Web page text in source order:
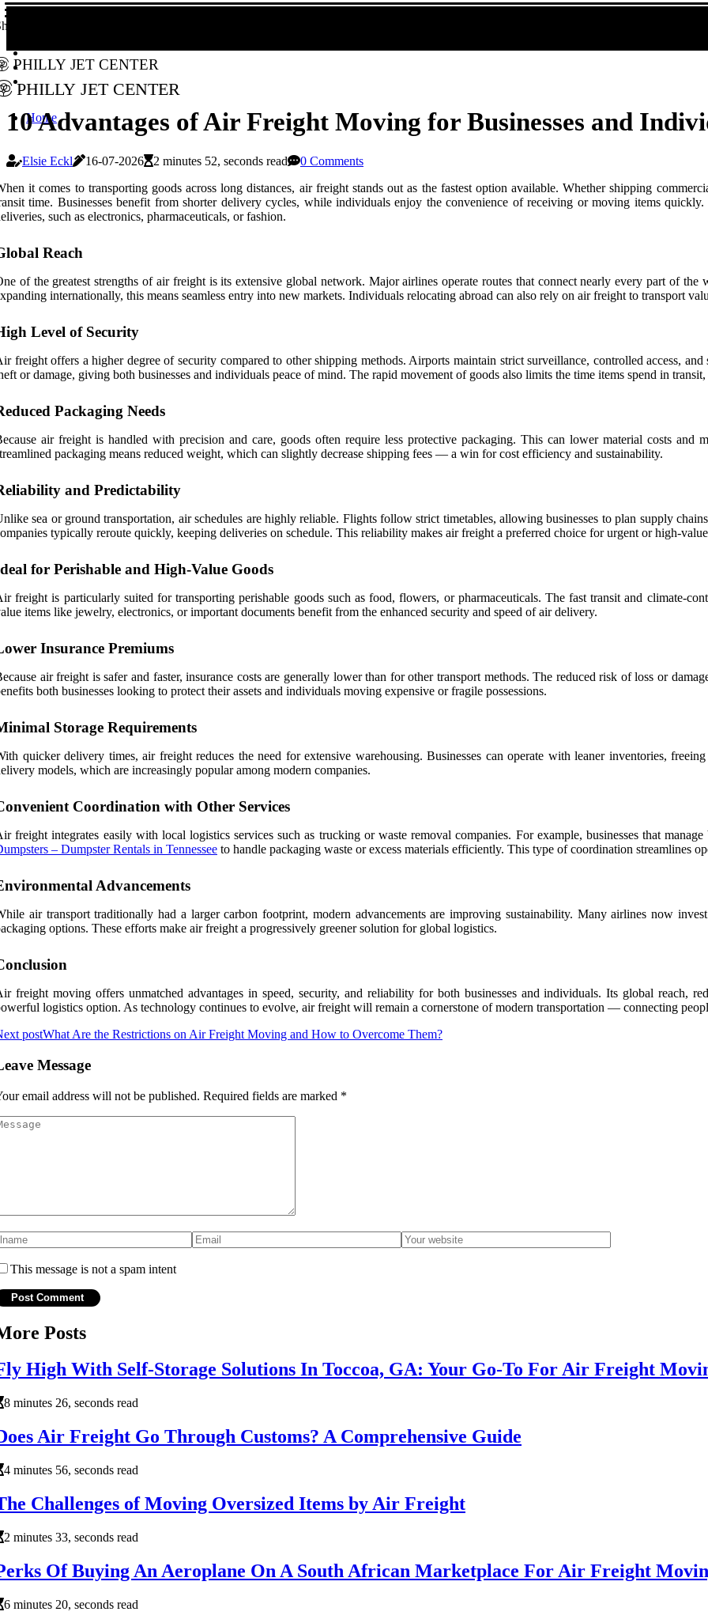
Philly Jet Center
Philly Jet Center
Home
10 Advantages of Air Freight Moving for Businesses and
Elsie Eckl 16-07-2026 2 minutes 52, seconds read
0 Comments
it comes to transporting goods across long distances, air freight stands out as the fastest option available. Whether shipping
time. Businesses benefit from shorter delivery cycles, while individuals enjoy the convenience of receiving or moving items
such as electronics, pharmaceuticals, or fashion.
Reach
of the greatest strengths of air freight is its extensive global network. Major airlines operate routes that connect nearly every part of the
internationally, this means seamless entry into new markets. Individuals relocating abroad can also rely on air freight to transport
Level of Security
freight offers a higher degree of security compared to other shipping methods. Airports maintain strict surveillance, controlled access,
or damage, giving both businesses and individuals peace of mind. The rapid movement of goods also limits the time items spend in
Packaging Needs
air freight is handled with precision and care, goods often require less protective packaging. This can lower material costs and
packaging means reduced weight, which can slightly decrease shipping fees — a win for cost efficiency and sustainability.
and Predictability
sea or ground transportation, air schedules are highly reliable. Flights follow strict timetables, allowing businesses to plan supply
typically reroute quickly, keeping deliveries on schedule. This reliability makes air freight a preferred choice for urgent or high-
for Perishable and High-Value Goods
freight is particularly suited for transporting perishable goods such as food, flowers, or pharmaceuticals. The fast transit and climate-
items like jewelry, electronics, or important documents benefit from the enhanced security and speed of air delivery.
Insurance Premiums
air freight is safer and faster, insurance costs are generally lower than for other transport methods. The reduced risk of loss or
both businesses looking to protect their assets and individuals moving expensive or fragile possessions.
Storage Requirements
quicker delivery times, air freight reduces the need for extensive warehousing. Businesses can operate with leaner inventories,
models, which are increasingly popular among modern companies.
Coordination with Other Services
freight integrates easily with local logistics services such as trucking or waste removal companies. For example, businesses that
– Dumpster Rentals in Tennessee to handle packaging waste or excess materials efficiently. This type of coordination streamlines
Advancements
air transport traditionally had a larger carbon footprint, modern advancements are improving sustainability. Many airlines now
options. These efforts make air freight a progressively greener solution for global logistics.
freight moving offers unmatched advantages in speed, security, and reliability for both businesses and individuals. Its global reach,
logistics option. As technology continues to evolve, air freight will remain a cornerstone of modern transportation — connecting
postWhat Are the Restrictions on Air Freight Moving and How to Overcome Them?
Message
email address will not be published. Required fields are marked *
This message is not a spam intent
Posts
High With Self-Storage Solutions In Toccoa, GA: Your Go-To For Air Freight
8 minutes 26, seconds read
Air Freight Go Through Customs? A Comprehensive Guide
4 minutes 56, seconds read
Challenges of Moving Oversized Items by Air Freight
2 minutes 33, seconds read
Of Buying An Aeroplane On A South African Marketplace For Air Freight
6 minutes 20, seconds read